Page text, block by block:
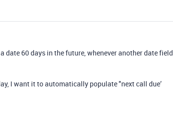
date 60 days in the future, whenever another date field
I want it to automatically populate "next call due’